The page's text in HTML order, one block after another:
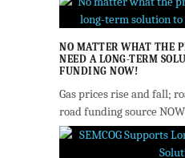
NO MATTER WHAT THE
NEED A LONG-TERM
FUNDING NOW!
Gas prices rise and fall;
road funding source